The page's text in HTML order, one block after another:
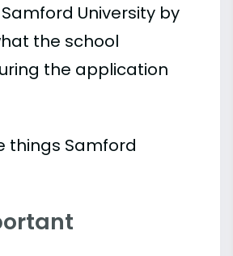
University by
the school
the application
things Samford